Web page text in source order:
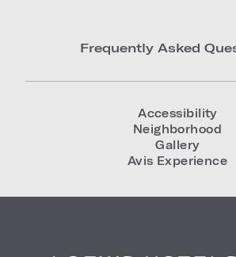
Frequently Asked
Accessibility
Neighborhood
Gallery
Avis Experience